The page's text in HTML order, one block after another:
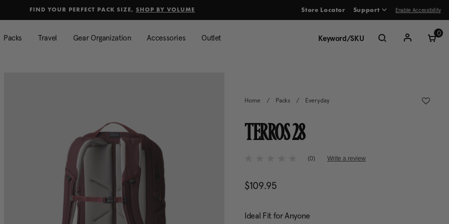
FIND YOUR PERFECT PACK SIZE, SHOP BY VOLUME Store Locator Support Enable Accessibility
Packs Travel Gear Organization Accessories Outlet
0
Home / Packs / Everyday
TERROS 28
4.7 out of 5 Customer Rating
Same
(0) Write a review
$109.95The current price is $109.95
Ideal Fit for Anyone
Added to Manage Wishlist